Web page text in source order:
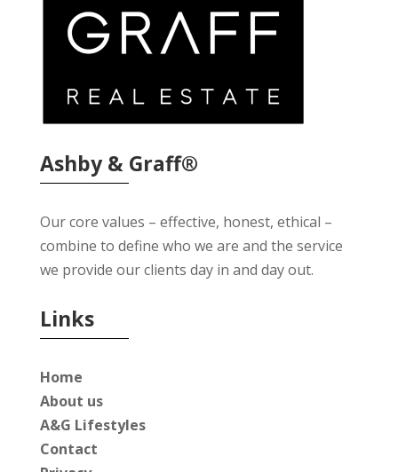
Ashby & Graff®
Our core values – effective, honest, ethical –
combine to define who we are and the service
we provide our clients day in and day out.
Links
Home
About us
A&G Lifestyles
Contact